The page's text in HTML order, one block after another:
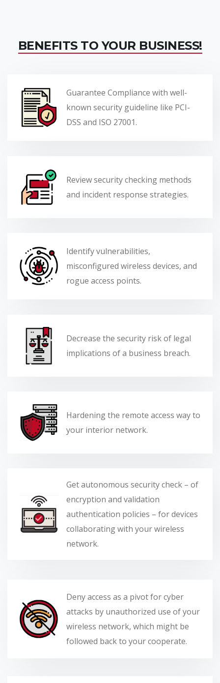
BENEFITS TO YOUR BUSINESS!
Guarantee Compliance with well-
known security guideline like PCI-
DSS and ISO 27001.
Review security checking methods
and incident response strategies.
Identify vulnerabilities,
misconfigured wireless devices, and
rogue access points.
Decrease the security risk of legal
implications of a business breach.
Hardening the remote access way to
your interior network.
Get autonomous security check – of
encryption and validation
authentication policies – for devices
collaborating with your wireless
network.
Deny access as a pivot for cyber
attacks by unauthorized use of your
wireless network, which might be
followed back to your cooperate.